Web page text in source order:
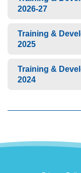
2026-27
Training &
2025
Training &
2024